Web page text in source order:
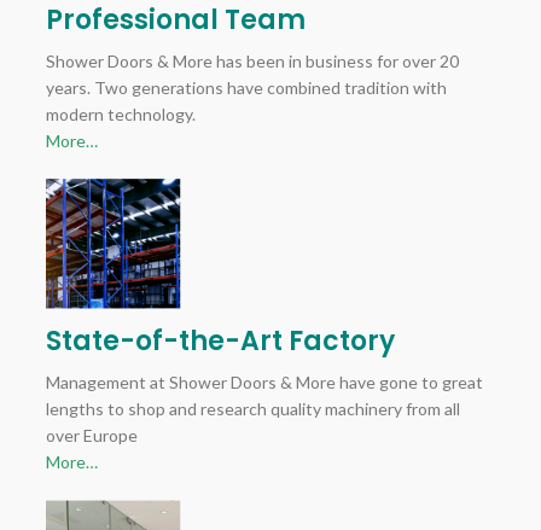
Professional Team
Shower Doors & More has been in business for over 20
years. Two generations have combined tradition with
modern technology.
More…
State-of-the-Art Factory
Management at Shower Doors & More have gone to great
lengths to shop and research quality machinery from all
over Europe
More…